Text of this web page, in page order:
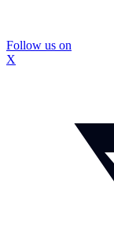
Follow us on
X